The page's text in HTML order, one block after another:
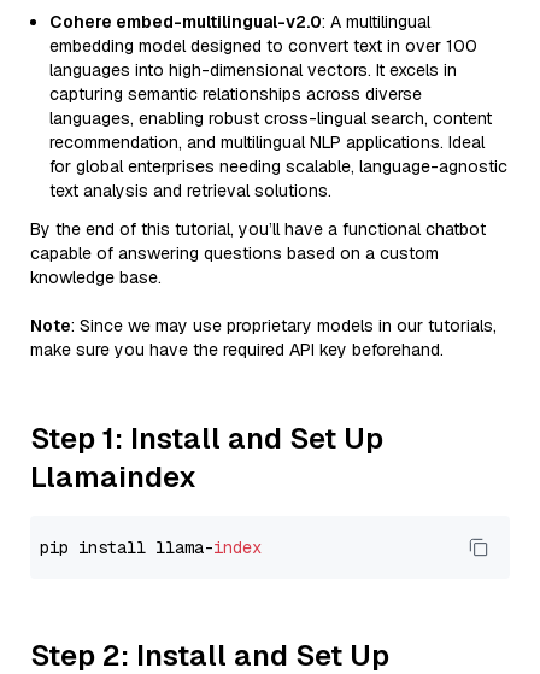
Cohere embed-multilingual-v2.0: A multilingual
embedding model designed to convert text in over 100
languages into high-dimensional vectors. It excels in
capturing semantic relationships across diverse
languages, enabling robust cross-lingual search, content
recommendation, and multilingual NLP applications. Ideal
for global enterprises needing scalable, language-agnostic
text analysis and retrieval solutions.
By the end of this tutorial, you’ll have a functional chatbot
capable of answering questions based on a custom
knowledge base.
Note: Since we may use proprietary models in our tutorials,
make sure you have the required API key beforehand.
Step 1: Install and Set Up
Llamaindex
pip install llama-index
Step 2: Install and Set Up